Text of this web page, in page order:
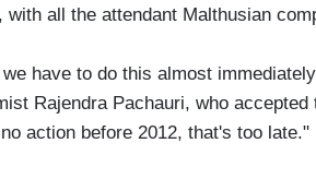
with all the attendant Malthusian
have to do this almost
Rajendra Pachauri, who
action before 2012, that's too late."